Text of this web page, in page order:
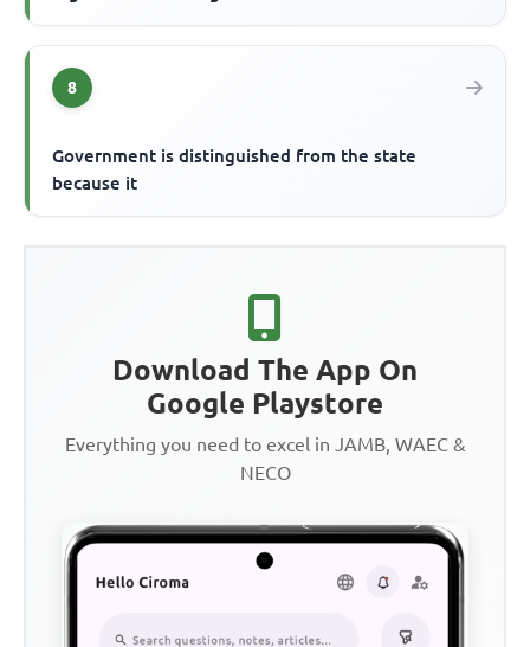
8
Government is distinguished from the state
because it
Download The App On
Google Playstore
Everything you need to excel in JAMB, WAEC &
NECO